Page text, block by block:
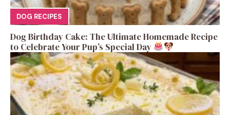
DOG RECIPES
Dog Birthday Cake: The Ultimate Homemade Recipe
to Celebrate Your Pup’s Special Day